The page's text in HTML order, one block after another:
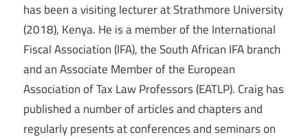
has been a visiting lecturer at Strathmore University
(2018), Kenya. He is a member of the International
Fiscal Association (IFA), the South African IFA branch
and an Associate Member of the European
Association of Tax Law Professors (EATLP). Craig has
published a number of articles and chapters and
regularly presents at conferences and seminars on